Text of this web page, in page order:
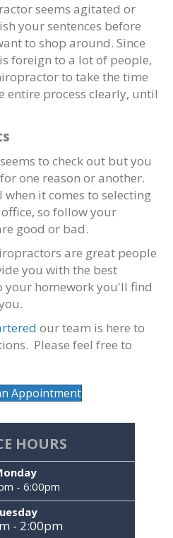
seems agitated or
your sentences before
to shop around. Since
foreign to a lot of people,
to take the time
entire process clearly, until
to check out but you
one reason or another.
when it comes to selecting
so follow your
good or bad.
are great people
you with the best
your homework you'll find
our team is here to
Please feel free to
Appointment
HOURS
- 6:00pm
- 2:00pm